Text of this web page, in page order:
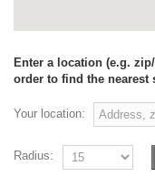
Enter a location (e.g.
order to find the nearest
Your location:
Radius: